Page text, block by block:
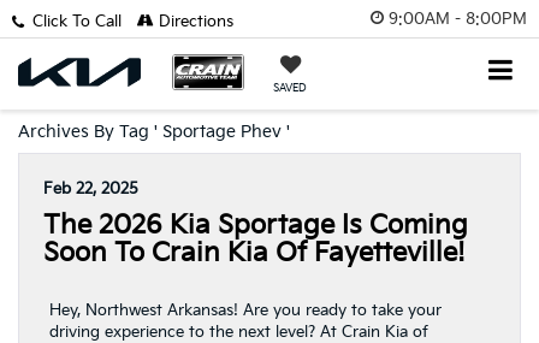
9:00AM - 8:00PM
SAVED
Click To Call Directions
Archives By Tag ' Sportage Phev '
Feb 22, 2025
The 2026 Kia Sportage Is Coming
Soon To Crain Kia Of Fayetteville!
Hey, Northwest Arkansas! Are you ready to take your
driving experience to the next level? At Crain Kia of